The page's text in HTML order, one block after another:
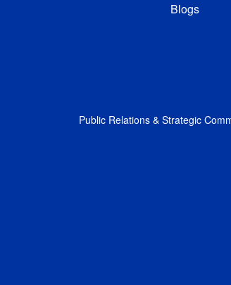
Blogs
Public Relations & Strategic